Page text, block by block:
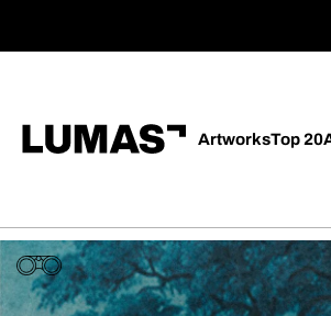
ArtworksTop 20